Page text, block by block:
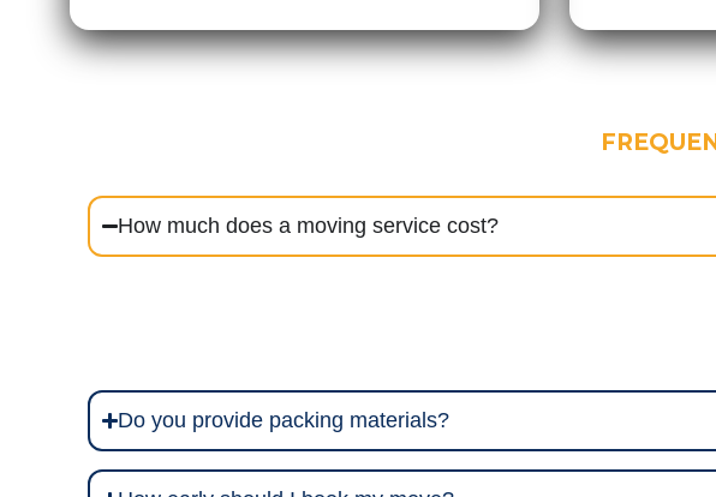
How much does a moving service cost?
Do you provide packing materials?